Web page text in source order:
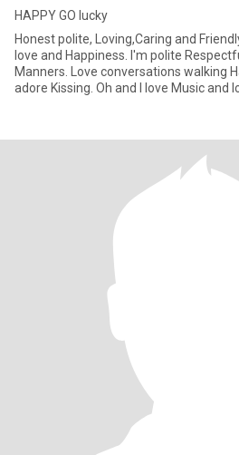
HAPPY GO lucky
Honest polite, Loving,Caring and
love and Happiness. I'm polite
Manners. Love conversations walking
adore Kissing. Oh and I love Music and